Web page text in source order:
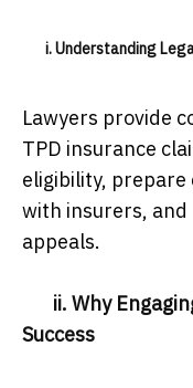
i. Understanding
Lawyers provide
TPD insurance
eligibility, prepare
with insurers,
appeals.
ii. Why
Success